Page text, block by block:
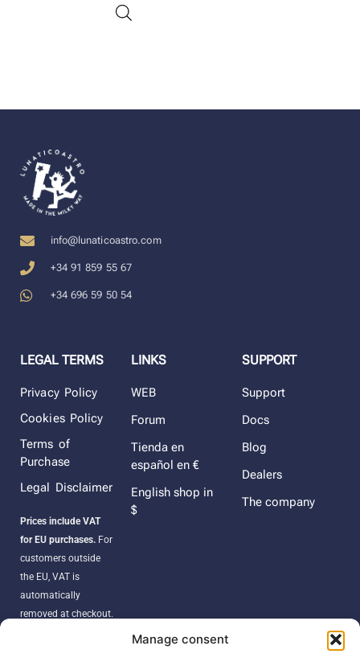
Manage consent
info@lunaticoastro.com
+34 91 859 55 67
+34 696 59 50 54
LEGAL TERMS
Privacy Policy
Cookies Policy
Terms of
Purchase
Legal Disclaimer
Prices include VAT
for EU purchases. For
customers outside
the EU, VAT is
automatically
removed at checkout.
LINKS
WEB
Forum
Tienda en
español en €
English shop in
$
SUPPORT
Support
Docs
Blog
Dealers
The company